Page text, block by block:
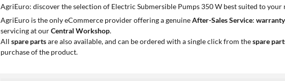
AgriEuro: discover the selection of Electric Submersible Pumps 350 W best suited to your
AgriEuro is the only eCommerce provider offering a genuineAfter-Sales Service:
servicing at ourCentral Workshop.
All spare partsare also available, and can be ordered with a single click from thespare
purchase of the product.